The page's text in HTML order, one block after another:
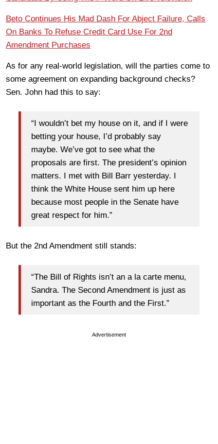
Beto Continues His Mad Dash For Abject Failure, Calls
On Banks To Refuse Credit Card Use For 2nd
Amendment Purchases
As for any real-world legislation, will the parties come to
some agreement on expanding background checks?
Sen. John had this to say:
“I wouldn’t bet my house on it, and if I were
betting your house, I’d probably say
maybe. We’ve got to see what the
proposals are first. The president’s opinion
matters. I met with Bill Barr yesterday. I
think the White House sent him up here
because most people in the Senate have
great respect for him.”
But the 2nd Amendment still stands:
“The Bill of Rights isn’t an a la carte menu,
Sandra. The Second Amendment is just as
important as the Fourth and the First.”
Advertisement